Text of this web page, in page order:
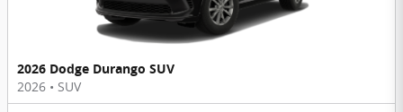
2026 Dodge Durango SUV
2026 • SUV